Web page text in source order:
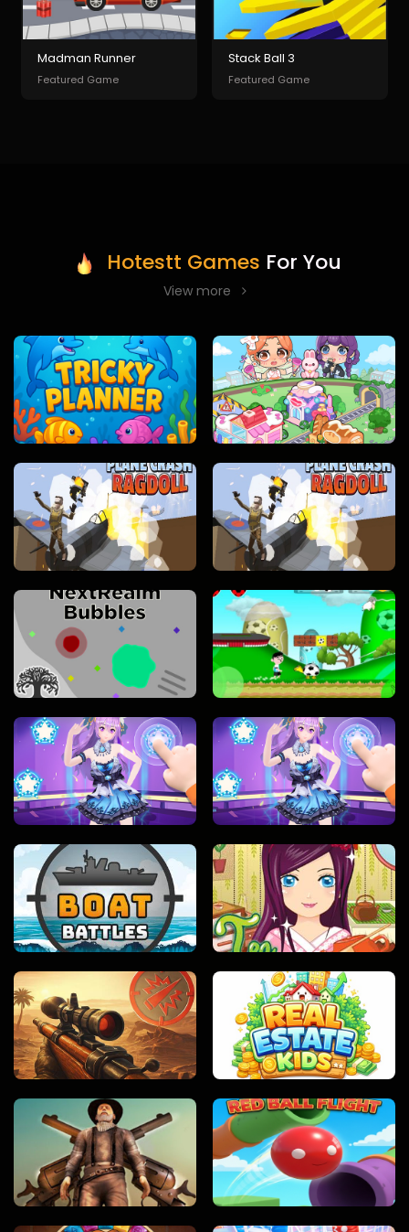
Madman Runner
Featured Game
Stack Ball 3
Featured Game
Hotestt Games For You
View more